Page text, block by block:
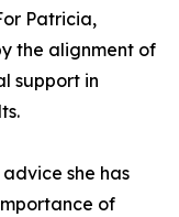
Patricia,
the alignment of
support in
she has
of